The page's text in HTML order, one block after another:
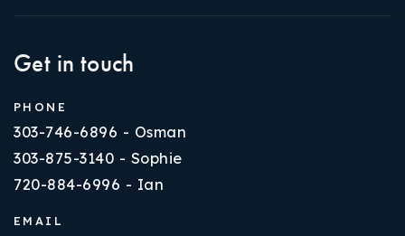
Get in touch
PHONE
303-746-6896 - Osman
303-875-3140 - Sophie
720-884-6996 - Ian
EMAIL